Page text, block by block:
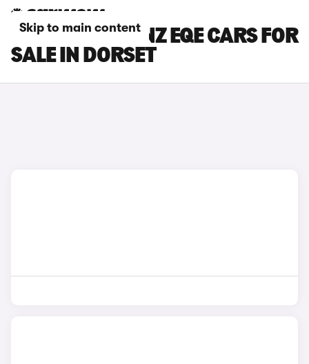
Skip to main content
MERCEDES-BENZ EQE CARS FOR
SALE IN DORSET